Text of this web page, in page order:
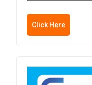
Click Here